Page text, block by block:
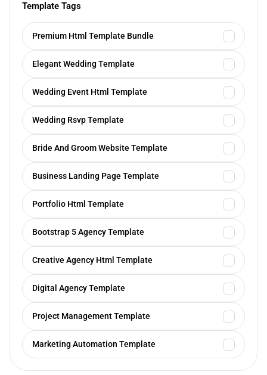
Template Tags
Premium Html Template Bundle
Elegant Wedding Template
Wedding Event Html Template
Wedding Rsvp Template
Bride And Groom Website Template
Business Landing Page Template
Portfolio Html Template
Bootstrap 5 Agency Template
Creative Agency Html Template
Digital Agency Template
Project Management Template
Marketing Automation Template